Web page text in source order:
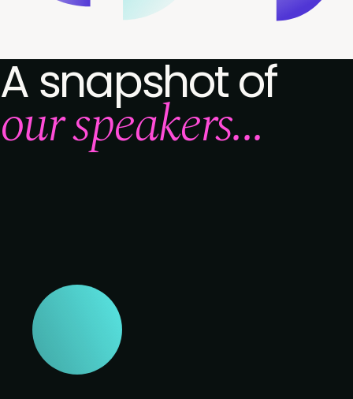
A snapshot of
our speakers...